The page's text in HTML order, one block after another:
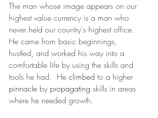
The man whose image appears on our
highest value currency is a man who
never held our country's highest office.
He came from basic beginnings,
hustled, and worked his way into a
comfortable life by using the skills and
tools he had.  He climbed to a higher
pinnacle by propagating skills in areas
where he needed growth.